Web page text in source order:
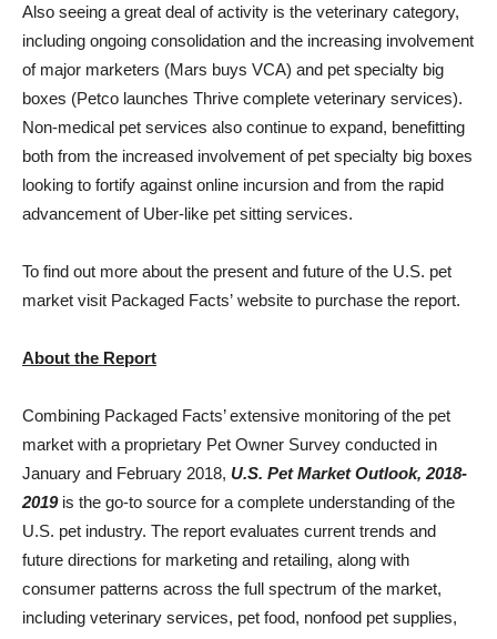
Also seeing a great deal of activity is the veterinary category,
including ongoing consolidation and the increasing involvement
of major marketers (Mars buys VCA) and pet specialty big
boxes (Petco launches Thrive complete veterinary services).
Non-medical pet services also continue to expand, benefitting
both from the increased involvement of pet specialty big boxes
looking to fortify against online incursion and from the rapid
advancement of Uber-like pet sitting services.
To find out more about the present and future of the U.S. pet
market visit Packaged Facts’ website to purchase the report.
About the Report
Combining Packaged Facts’ extensive monitoring of the pet
market with a proprietary Pet Owner Survey conducted in
January and February 2018, U.S. Pet Market Outlook, 2018-
2019is the go-to source for a complete understanding of the
U.S. pet industry. The report evaluates current trends and
future directions for marketing and retailing, along with
consumer patterns across the full spectrum of the market,
including veterinary services, pet food, nonfood pet supplies,